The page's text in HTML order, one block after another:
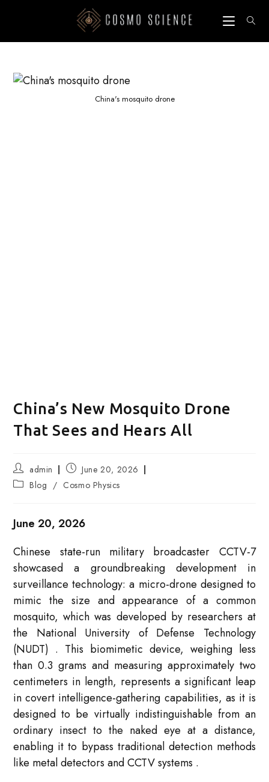
China's mosquito drone
China’s New Mosquito Drone
That Sees and Hears All
Post
author:
admin
Post
published:
June 20, 2026
Post Blog / Cosmo Physics
June 20, 2026
Chinese state-run military broadcaster CCTV-7
showcased a groundbreaking development in
surveillance technology: a micro-drone designed to
mimic the size and appearance of a common
mosquito, which was developed by researchers at
the National University of Defense Technology
(NUDT) . This biomimetic device, weighing less
than 0.3 grams and measuring approximately two
centimeters in length, represents a significant leap
in covert intelligence-gathering capabilities, as it is
designed to be virtually indistinguishable from an
ordinary insect to the naked eye at a distance,
enabling it to bypass traditional detection methods
like metal detectors and CCTV systems .